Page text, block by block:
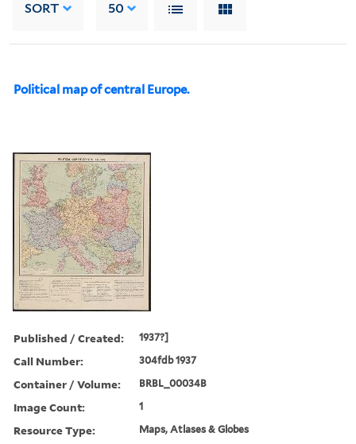
SORT 50
Political map of central Europe.
Published / Created: 1937?]
Call Number: 304fdb 1937
Container / Volume: BRBL_00034B
Image Count: 1
Resource Type: Maps, Atlases & Globes